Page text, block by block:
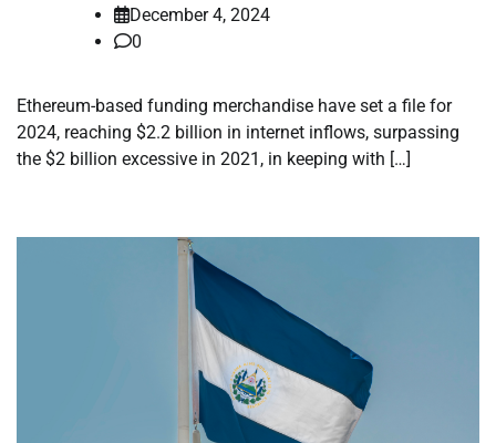
December 4, 2024
0
Ethereum-based funding merchandise have set a file for
2024, reaching $2.2 billion in internet inflows, surpassing
the $2 billion excessive in 2021, in keeping with […]